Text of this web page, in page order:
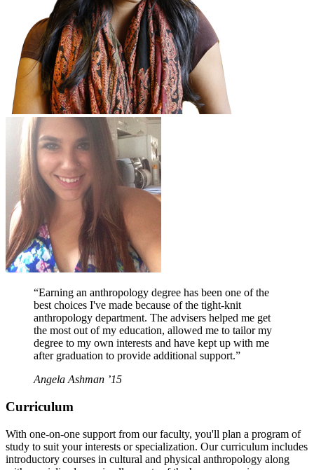
“Earning an anthropology degree has been one of the
best choices I've made because of the tight-knit
anthropology department. The advisers helped me get
the most out of my education, allowed me to tailor my
degree to my own interests and have kept up with me
after graduation to provide additional support.”
Angela Ashman ’15
Curriculum
With one-on-one support from our faculty, you'll plan a program of
study to suit your interests or specialization. Our curriculum includes
introductory courses in cultural and physical anthropology along